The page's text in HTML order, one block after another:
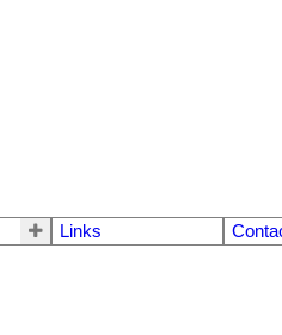
Links